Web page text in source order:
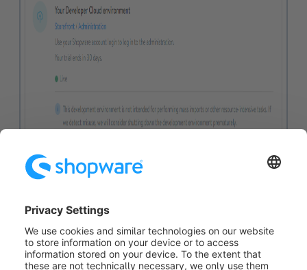
Ressourcemanagement